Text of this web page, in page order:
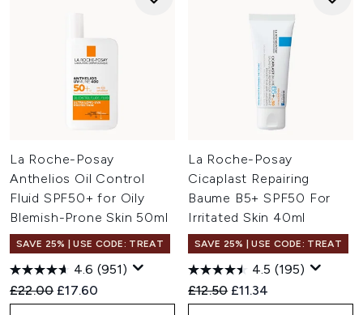
La Roche-Posay
Anthelios Oil Control
Fluid SPF50+ for Oily
Blemish-Prone Skin 50ml
SAVE 25% | USE CODE: TREAT
4.6 (951)
Recommended Retail Price:
£22.00 Current price:
£17.60
La Roche-Posay
Cicaplast Repairing
Baume B5+ SPF50 For
Irritated Skin 40ml
SAVE 25% | USE CODE: TREAT
4.5 (195)
Recommended Retail Price:
£12.50 Current price:
£11.34